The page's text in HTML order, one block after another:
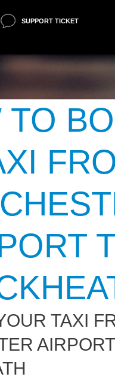
SUPPORT TICKET
TO
TAXI